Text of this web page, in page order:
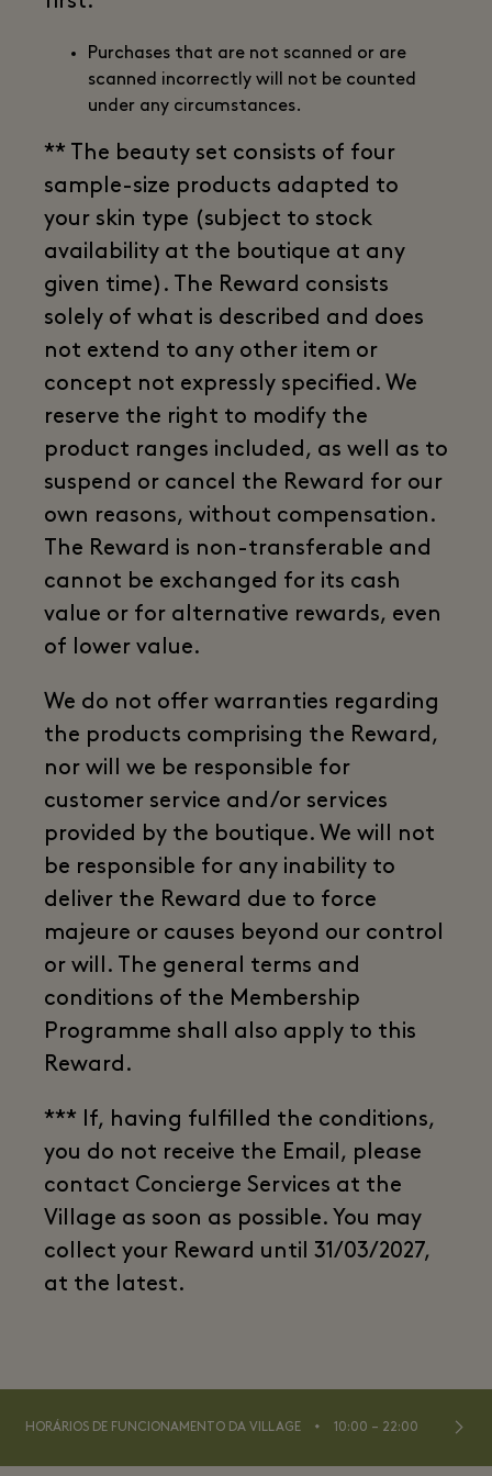
Purchases that are not scanned or are
scanned incorrectly will not be counted
under any circumstances.
** The beauty set consists of four
sample-size products adapted to
your skin type (subject to stock
availability at the boutique at any
given time). The Reward consists
solely of what is described and does
not extend to any other item or
concept not expressly specified. We
reserve the right to modify the
product ranges included, as well as to
suspend or cancel the Reward for our
own reasons, without compensation.
The Reward is non-transferable and
cannot be exchanged for its cash
value or for alternative rewards, even
of lower value.
We do not offer warranties regarding
the products comprising the Reward,
nor will we be responsible for
customer service and/or services
provided by the boutique. We will not
be responsible for any inability to
deliver the Reward due to force
majeure or causes beyond our control
or will. The general terms and
conditions of the Membership
Programme shall also apply to this
Reward.
*** If, having fulfilled the conditions,
you do not receive the Email, please
contact Concierge Services at the
Village as soon as possible. You may
collect your Reward until 31/03/2027,
at the latest.
HORÁRIOS DE FUNCIONAMENTO DA VILLAGE ⬩ 10:00 – 22:00